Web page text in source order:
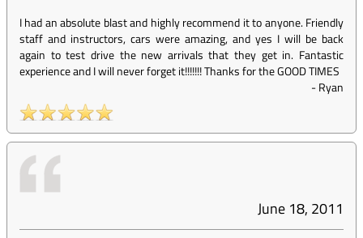
I had an absolute blast and highly recommend it to anyone. Friendly
staff and instructors, cars were amazing, and yes I will be back
again to test drive the new arrivals that they get in. Fantastic
experience and I will never forget it!!!!!!! Thanks for the GOOD TIMES
-Ryan
June 18, 2011